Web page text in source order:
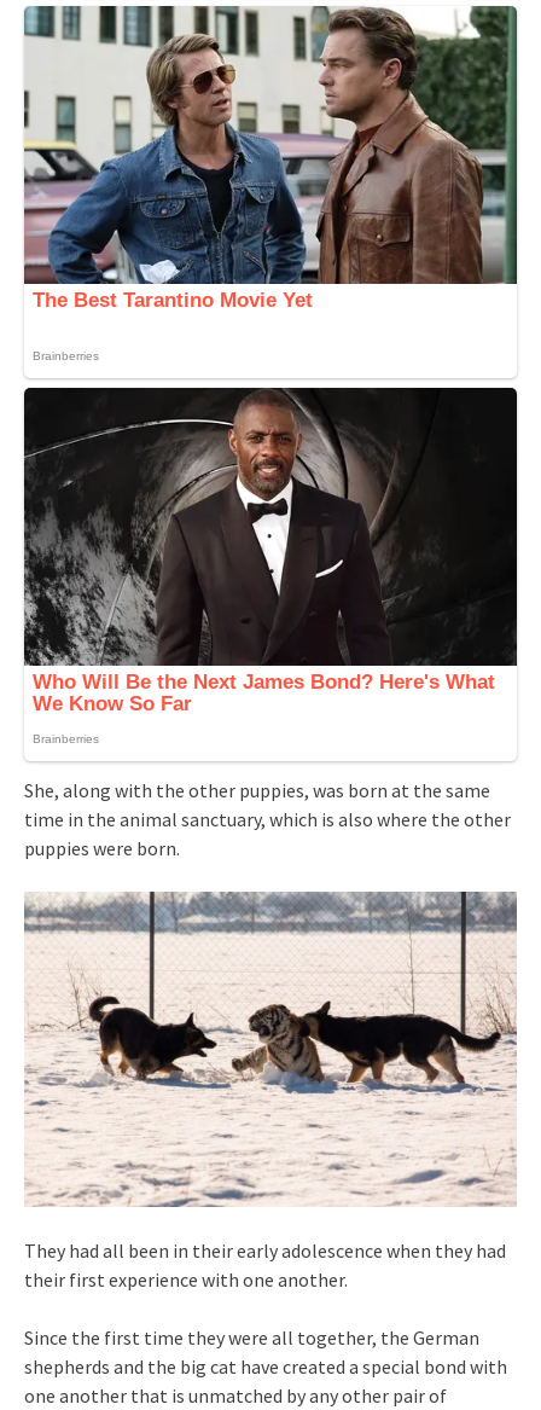
She, along with the other puppies, was born at the same
time in the animal sanctuary, which is also where the other
puppies were born.
They had all been in their early adolescence when they had
their first experience with one another.
Since the first time they were all together, the German
shepherds and the big cat have created a special bond with
one another that is unmatched by any other pair of